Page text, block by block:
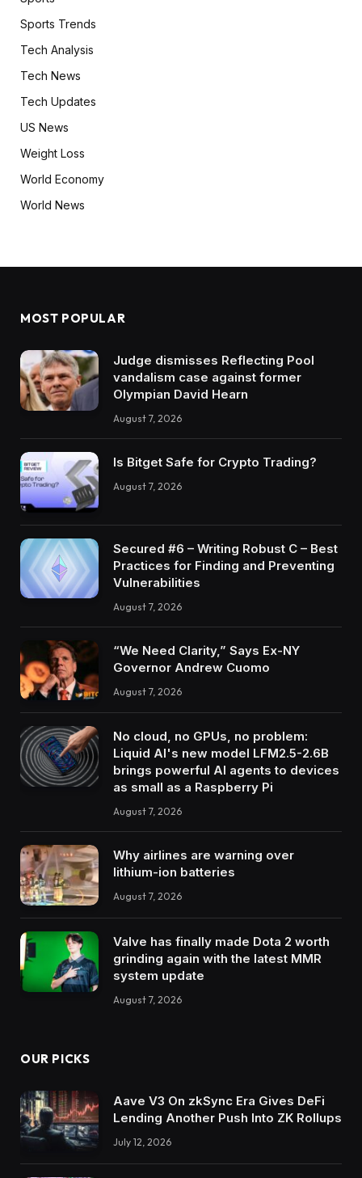
Sports Trends
Tech Analysis
Tech News
Tech Updates
US News
Weight Loss
World Economy
World News
MOST POPULAR
Judge dismisses Reflecting Pool
vandalism case against former
Olympian David Hearn
August 7, 2026
Is Bitget Safe for Crypto Trading?
August 7, 2026
Secured #6 – Writing Robust C – Best
Practices for Finding and Preventing
Vulnerabilities
August 7, 2026
“We Need Clarity,” Says Ex-NY
Governor Andrew Cuomo
August 7, 2026
No cloud, no GPUs, no problem:
Liquid AI's new model LFM2.5-2.6B
brings powerful AI agents to devices
as small as a Raspberry Pi
August 7, 2026
Why airlines are warning over
lithium-ion batteries
August 7, 2026
Valve has finally made Dota 2 worth
grinding again with the latest MMR
system update
August 7, 2026
OUR PICKS
Aave V3 On zkSync Era Gives DeFi
Lending Another Push Into ZK Rollups
July 12, 2026